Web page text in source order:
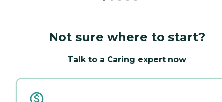
Not sure where to start?
Talk to a Caring expert now